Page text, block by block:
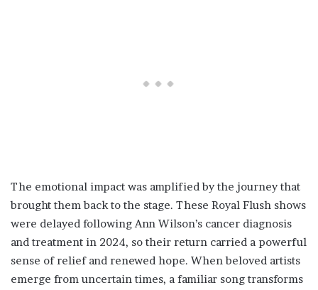
The emotional impact was amplified by the journey that
brought them back to the stage. These Royal Flush shows
were delayed following Ann Wilson’s cancer diagnosis
and treatment in 2024, so their return carried a powerful
sense of relief and renewed hope. When beloved artists
emerge from uncertain times, a familiar song transforms